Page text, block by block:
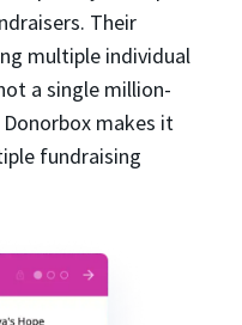
Their
multiple individual
a single million-
makes it
fundraising